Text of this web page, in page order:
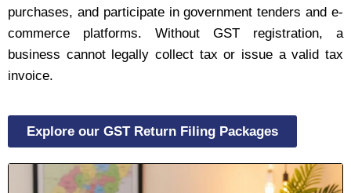
purchases, and participate in government tenders and e-
commerce platforms. Without GST registration, a
business cannot legally collect tax or issue a valid tax
invoice.
Explore our GST Return Filing Packages